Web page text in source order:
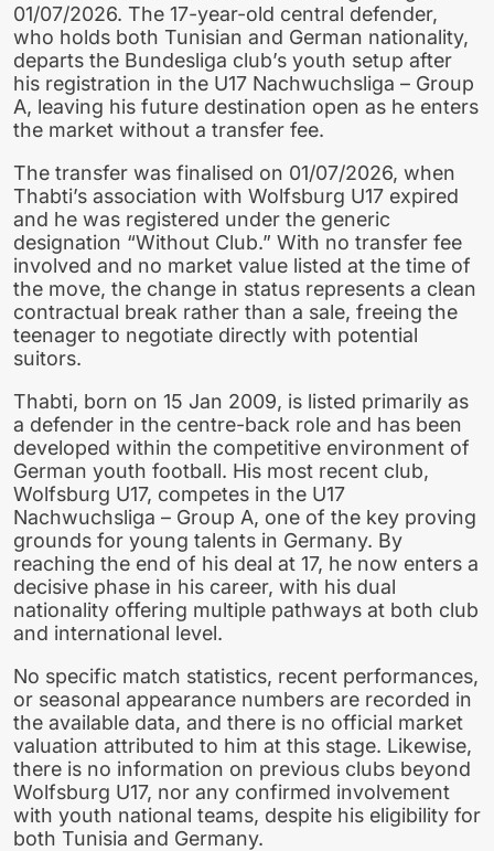
01/07/2026. The 17-year-old central defender,
who holds both Tunisian and German nationality,
departs the Bundesliga club’s youth setup after
his registration in the U17 Nachwuchsliga – Group
A, leaving his future destination open as he enters
the market without a transfer fee.
The transfer was finalised on 01/07/2026, when
Thabti’s association with Wolfsburg U17 expired
and he was registered under the generic
designation “Without Club.” With no transfer fee
involved and no market value listed at the time of
the move, the change in status represents a clean
contractual break rather than a sale, freeing the
teenager to negotiate directly with potential
suitors.
Thabti, born on 15 Jan 2009, is listed primarily as
a defender in the centre-back role and has been
developed within the competitive environment of
German youth football. His most recent club,
Wolfsburg U17, competes in the U17
Nachwuchsliga – Group A, one of the key proving
grounds for young talents in Germany. By
reaching the end of his deal at 17, he now enters a
decisive phase in his career, with his dual
nationality offering multiple pathways at both club
and international level.
No specific match statistics, recent performances,
or seasonal appearance numbers are recorded in
the available data, and there is no official market
valuation attributed to him at this stage. Likewise,
there is no information on previous clubs beyond
Wolfsburg U17, nor any confirmed involvement
with youth national teams, despite his eligibility for
both Tunisia and Germany.